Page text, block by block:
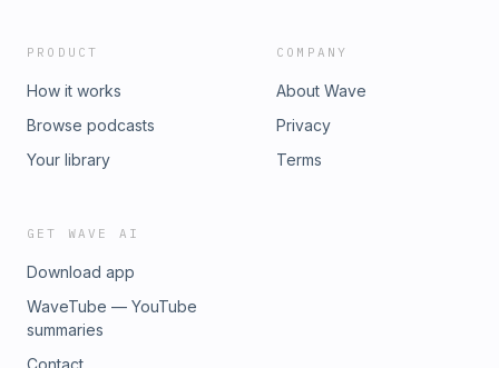
PRODUCT
How it works
Browse podcasts
Your library
COMPANY
About Wave
Privacy
Terms
GET WAVE AI
Download app
WaveTube — YouTube
summaries
Contact